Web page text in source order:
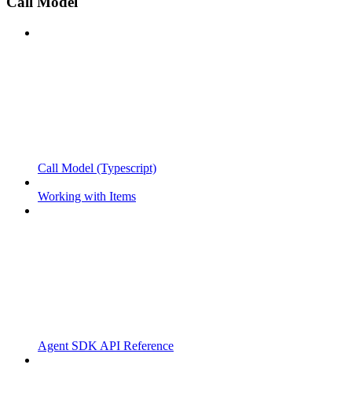
Call Model (Typescript)
Working with Items
Agent SDK API Reference